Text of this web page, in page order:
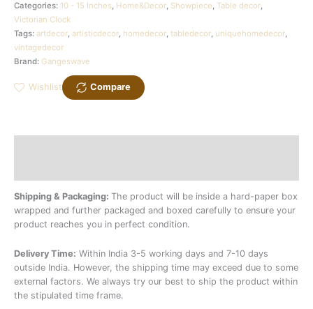
Categories: 10 - 15 Inches, Home&Decor, Showpiece, Table decor,
Victorian Clock
Tags: artdecor, artisticdecor, homedecor, tabledecor, uniquehomedecor,
vintagedecor
Brand: Gangeswave
Wishlist Compare
Shipping & Packaging: The product will be inside a hard-paper box
wrapped and further packaged and boxed carefully to ensure your
product reaches you in perfect condition.
Delivery Time: Within India 3-5 working days and 7-10 days
outside India. However, the shipping time may exceed due to some
external factors. We always try our best to ship the product within
the stipulated time frame.